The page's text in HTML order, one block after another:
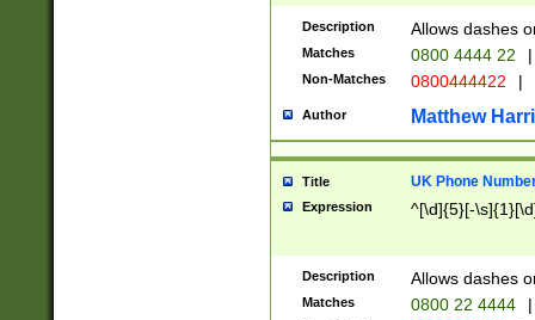
Description Allows dashes
Matches 0800 4444 22 |
Non-Matches 0800444422 |
Author Matthew
Title UK Phone
Expression ^[\d]{5}[-
Description Allows dashes
Matches 0800 22 4444 |